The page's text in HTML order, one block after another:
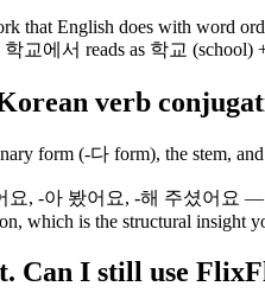
that English does with word
교에서 reads as 학교 (school)
verb
form (-다 form), the stem,
, -아 봤어요, -해 주셨어요 —
which is the structural insight
Can I still use